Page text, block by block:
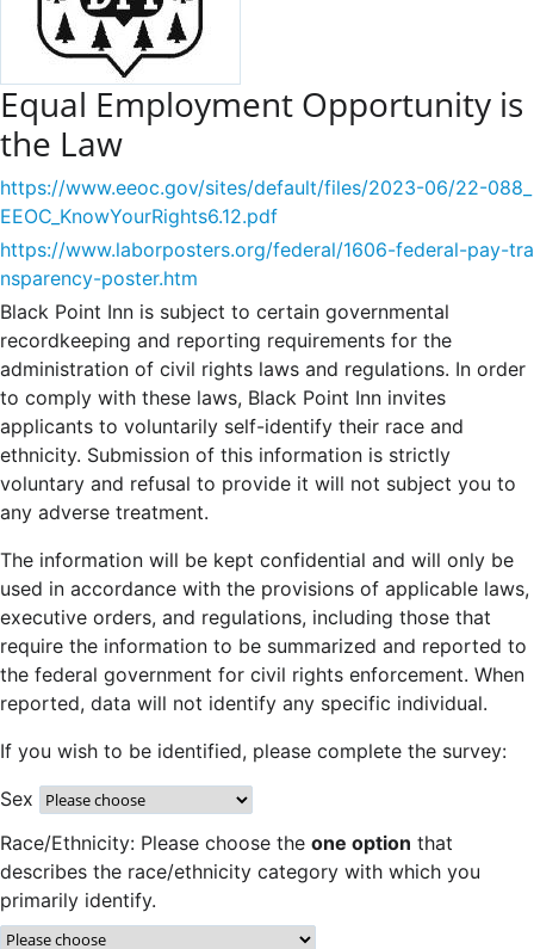
Equal Employment Opportunity is
the Law
https://www.eeoc.gov/sites/default/files/2023-06/22-088_
EEOC_KnowYourRights6.12.pdf
https://www.laborposters.org/federal/1606-federal-pay-tra
nsparency-poster.htm
Black Point Inn is subject to certain governmental
recordkeeping and reporting requirements for the
administration of civil rights laws and regulations. In order
to comply with these laws, Black Point Inn invites
applicants to voluntarily self-identify their race and
ethnicity. Submission of this information is strictly
voluntary and refusal to provide it will not subject you to
any adverse treatment.
The information will be kept confidential and will only be
used in accordance with the provisions of applicable laws,
executive orders, and regulations, including those that
require the information to be summarized and reported to
the federal government for civil rights enforcement. When
reported, data will not identify any specific individual.
If you wish to be identified, please complete the survey:
Sex
Race/Ethnicity: Please choose the one option that
describes the race/ethnicity category with which you
primarily identify.